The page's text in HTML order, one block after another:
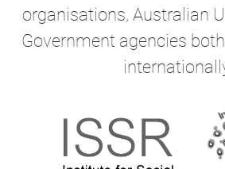
organisations, Australian
Government agencies